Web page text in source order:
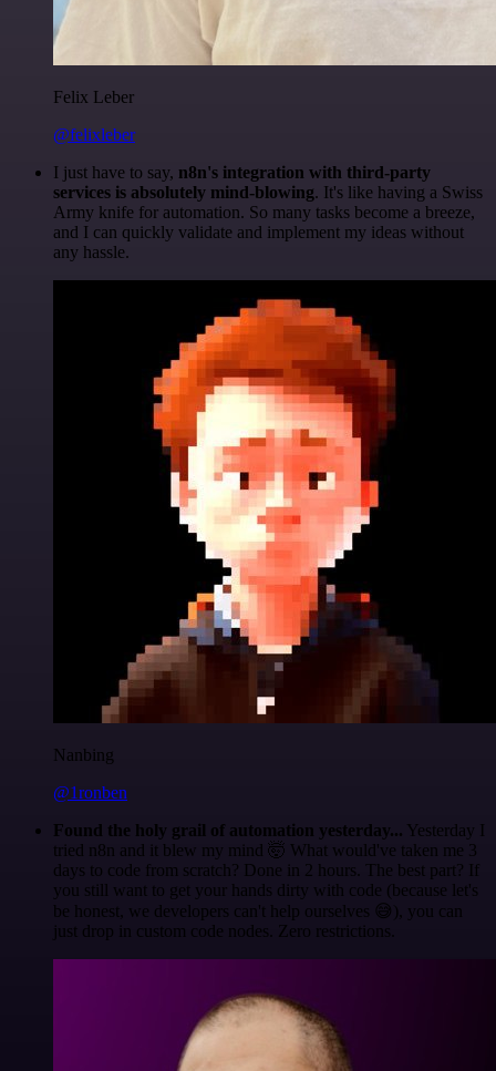
Felix Leber
@felixleber
I just have to say, n8n's integration with third-party
services is absolutely mind-blowing. It's like having a Swiss
Army knife for automation. So many tasks become a breeze,
and I can quickly validate and implement my ideas without
any hassle.
Nanbing
@1ronben
Found the holy grail of automation yesterday... Yesterday I
tried n8n and it blew my mind 🤯 What would've taken me 3
days to code from scratch? Done in 2 hours. The best part? If
you still want to get your hands dirty with code (because let's
be honest, we developers can't help ourselves 😅), you can
just drop in custom code nodes. Zero restrictions.